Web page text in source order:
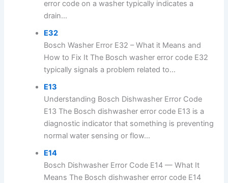
error code on a washer typically indicates a
drain...
E32
Bosch Washer Error E32 – What it Means and
How to Fix It The Bosch washer error code E32
typically signals a problem related to...
E13
Understanding Bosch Dishwasher Error Code
E13 The Bosch dishwasher error code E13 is a
diagnostic indicator that something is preventing
normal water sensing or flow...
E14
Bosch Dishwasher Error Code E14 — What It
Means The Bosch dishwasher error code E14